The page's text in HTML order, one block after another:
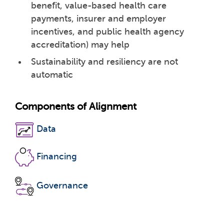
benefit, value-based health care
payments, insurer and employer
incentives, and public health agency
accreditation) may help
Sustainability and resiliency are not
automatic
Components of Alignment
Data
Financing
Governance